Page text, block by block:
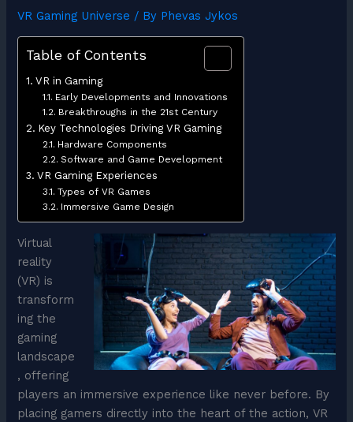
VR Gaming Universe / By Phevas Jykos
Table of Contents
VR in Gaming
Early Developments and Innovations
Breakthroughs in the 21st Century
Key Technologies Driving VR Gaming
Hardware Components
Software and Game Development
VR Gaming Experiences
Types of VR Games
Immersive Game Design
Virtual
reality
(VR) is
transform
ing the
gaming
landscape
, offering
players an immersive experience like never before. By
placing gamers directly into the heart of the action, VR